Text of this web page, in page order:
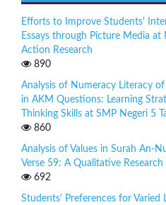
Efforts to Improve Students'
Essays through Picture Media
Action Research
890
Analysis of Numeracy Literacy
in AKM Questions: Learning
Thinking Skills at SMP Negeri 5
860
Analysis of Values in Surah An-
Verse 59: A Qualitative
692
Students' Preferences for Varied